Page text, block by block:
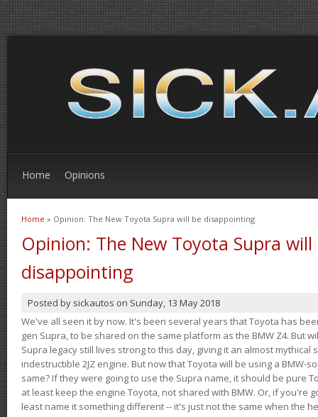
Home Opinions
You are here
Home » Opinion: The New Toyota Supra will be disappointing
Opinion: The New Toyota Supra will
disappointing
Posted by sickautos on Sunday, 13 May 2018
We've all seen it by now. It's been several years that Toyota has
gen Supra, to be shared on the same platform as the BMW Z4. But
Supra legacy still lives strong to this day, giving it an almost
indestructible 2JZ engine. But now that Toyota will be using a BMW-
same? If they were going to use the Supra name, it should be pure
at least keep the engine Toyota, not shared with BMW. Or, if you're
least name it something different -- it's just not the same when the